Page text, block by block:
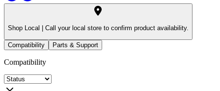
Shop Local | Call your local store to confirm product availability.
Compatibility Parts & Support
Compatibility